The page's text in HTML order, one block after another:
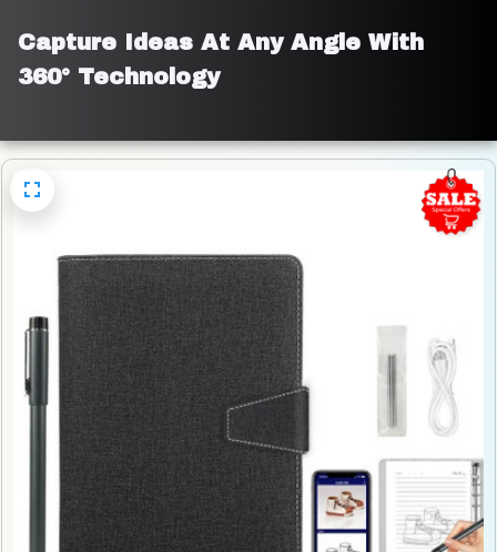
Capture Ideas At Any Angle With
360° Technology